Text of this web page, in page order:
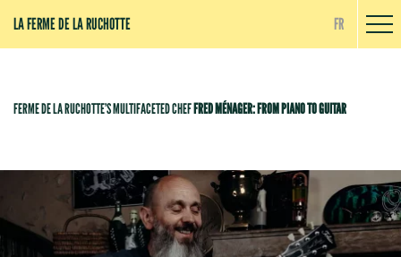
LA FERME DE LA RUCHOTTE FR
FERME DE LA RUCHOTTE’S MULTIFACETED CHEFFRED MÉNAGER: FROM PIANO TO GUITAR